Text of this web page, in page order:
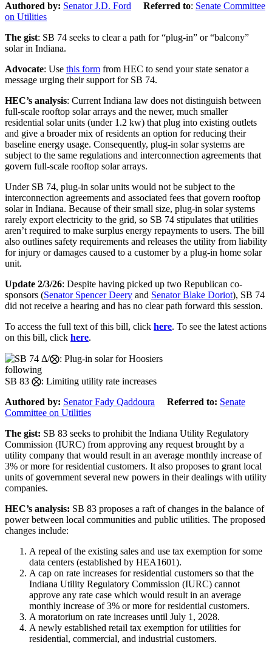
Authored by: Senator J.D. Ford Referred to: Senate Committee
on Utilities
The gist: SB 74 seeks to clear a path for “plug-in” or “balcony”
solar in Indiana.
Advocate: Use this form from HEC to send your state senator a
message urging their support for SB 74.
HEC’s analysis: Current Indiana law does not distinguish between
full-scale rooftop solar arrays and the newer, much smaller
residential solar units (under 1.2 kw) that plug into existing outlets
and give a broader mix of residents an option for reducing their
baseline energy usage. Consequently, plug-in solar systems are
subject to the same regulations and interconnection agreements that
govern full-scale rooftop solar arrays.
Under SB 74, plug-in solar units would not be subject to the
interconnection agreements and associated fees that govern rooftop
solar in Indiana. Because of their small size, plug-in solar systems
rarely export electricity to the grid, so SB 74 stipulates that utilities
aren’t required to make surplus energy repayments to users. The bill
also outlines safety requirements and releases the utility from liability
for injury or damages caused to a customer by a plug-in home solar
unit.
Update 2/3/26: Despite having picked up two Republican co-
sponsors (Senator Spencer Deery and Senator Blake Doriot), SB 74
did not receive a hearing and has no clear path forward this session.
To access the full text of this bill, click here. To see the latest actions
on this bill, click here.
following
SB 83 ⨂: Limiting utility rate increases
Authored by: Senator Fady Qaddoura Referred to: Senate
Committee on Utilities
The gist: SB 83 seeks to prohibit the Indiana Utility Regulatory
Commission (IURC) from approving any request brought by a
utility company that would result in an average monthly increase of
3% or more for residential customers. It also proposes to grant local
units of government several new powers in their dealings with utility
companies.
HEC’s analysis: SB 83 proposes a raft of changes in the balance of
power between local communities and public utilities. The proposed
changes include:
A repeal of the existing sales and use tax exemption for some
data centers (established by HEA1601).
A cap on rate increases for residential customers so that the
Indiana Utility Regulatory Commission (IURC) cannot
approve any rate case which would result in an average
monthly increase of 3% or more for residential customers.
A moratorium on rate increases until July 1, 2028.
A newly established retail tax exemption for utilities for
residential, commercial, and industrial customers.